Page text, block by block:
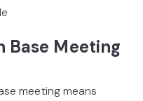
Base Meeting
meeting means